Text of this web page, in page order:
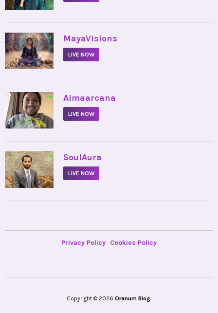
• MayaVisions
LIVE NOW
• Almaarcana
LIVE NOW
• SoulAura
LIVE NOW
Privacy Policy Cookies Policy
Copyright © 2026 Oranum Blog.